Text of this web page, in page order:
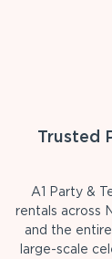
Trusted
A1 Party &
rentals across
and the
large-scale